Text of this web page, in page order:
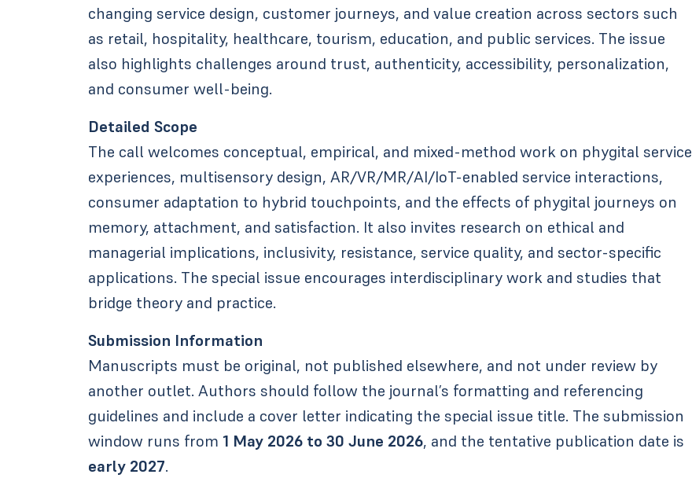
changing service design, customer journeys, and value creation across sectors such
as retail, hospitality, healthcare, tourism, education, and public services. The issue
also highlights challenges around trust, authenticity, accessibility, personalization,
and consumer well-being.
Detailed Scope
The call welcomes conceptual, empirical, and mixed-method work on phygital service
experiences, multisensory design, AR/VR/MR/AI/IoT-enabled service interactions,
consumer adaptation to hybrid touchpoints, and the effects of phygital journeys on
memory, attachment, and satisfaction. It also invites research on ethical and
managerial implications, inclusivity, resistance, service quality, and sector-specific
applications. The special issue encourages interdisciplinary work and studies that
bridge theory and practice.
Submission Information
Manuscripts must be original, not published elsewhere, and not under review by
another outlet. Authors should follow the journal’s formatting and referencing
guidelines and include a cover letter indicating the special issue title. The submission
window runs from 1 May 2026 to 30 June 2026, and the tentative publication date is
early 2027.